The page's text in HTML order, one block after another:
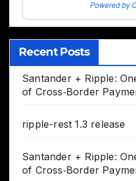
Powered by
Recent Posts
Santander + Ripple:
of Cross‑Border
ripple-rest 1.3 release
Santander + Ripple:
of Cross‑Border